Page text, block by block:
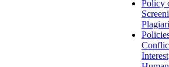
Policy